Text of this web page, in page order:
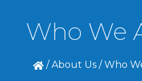
Who We
/About Us/Who